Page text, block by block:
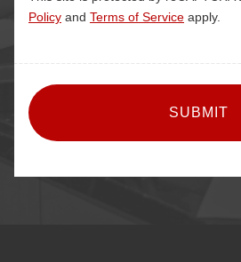
Policy and Terms of Service apply.